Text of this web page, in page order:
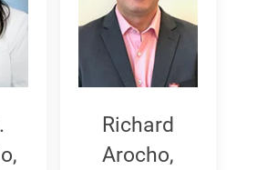
Richard
Arocho,
Richard
Arocho,